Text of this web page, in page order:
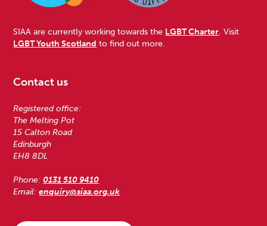
SIAA are currently working towards the LGBT Charter. Visit
LGBT Youth Scotland to find out more.
Contact us
Registered office:
The Melting Pot
15 Calton Road
Edinburgh
EH8 8DL
Phone:0131 510 9410
Email:enquiry@siaa.org.uk